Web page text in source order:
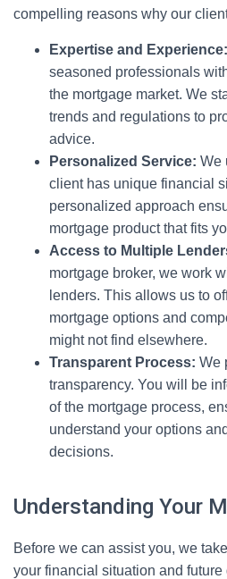
compelling reasons why our
Expertise and Experience:
seasoned professionals
the mortgage market. We
trends and regulations to
advice.
Personalized Service: We
client has unique financial
personalized approach
mortgage product that fits
Access to Multiple
mortgage broker, we work
lenders. This allows us to
mortgage options and
might not find elsewhere.
Transparent Process: We
transparency. You will be
of the mortgage process,
understand your options
decisions.
Understanding Your
Before we can assist you, we
your financial situation and